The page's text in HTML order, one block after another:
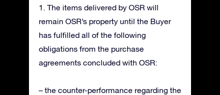
1. The items delivered by OSR will
remain OSR’s property until the Buyer
has fulfilled all of the following
obligations from the purchase
agreements concluded with OSR:
– the counter-performance regarding the